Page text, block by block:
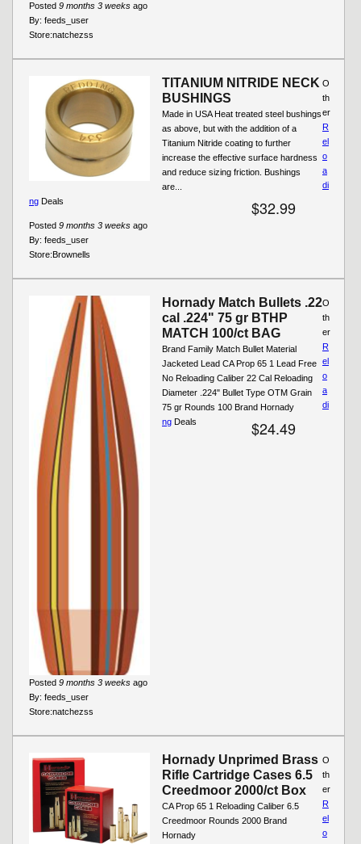
Posted 9 months 3 weeks ago
By: feeds_user
Store:natchezss
TITANIUM NITRIDE NECK
BUSHINGS
Made in USA Heat treated steel bushings
as above, but with the addition of a
Titanium Nitride coating to further
increase the effective surface hardness
and reduce sizing friction. Bushings
are...
$32.99
Posted 9 months 3 weeks ago
By: feeds_user
Store:Brownells
O
th
er
R
el
o
a
di
ng Deals
Hornady Match Bullets .22
cal .224" 75 gr BTHP
MATCH 100/ct BAG
Brand Family Match Bullet Material
Jacketed Lead CA Prop 65 1 Lead Free
No Reloading Caliber 22 Cal Reloading
Diameter .224" Bullet Type OTM Grain
75 gr Rounds 100 Brand Hornady
$24.49
Posted 9 months 3 weeks ago
By: feeds_user
Store:natchezss
O
th
er
R
el
o
a
di
ng Deals
Hornady Unprimed Brass
Rifle Cartridge Cases 6.5
Creedmoor 2000/ct Box
CA Prop 65 1 Reloading Caliber 6.5
Creedmoor Rounds 2000 Brand
Hornady
O
th
er
R
el
o